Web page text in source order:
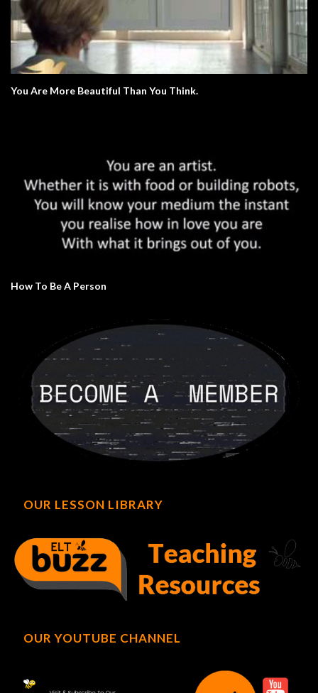
You Are More Beautiful Than You Think.
How To Be A Person
OUR LESSON LIBRARY
OUR YOUTUBE CHANNEL